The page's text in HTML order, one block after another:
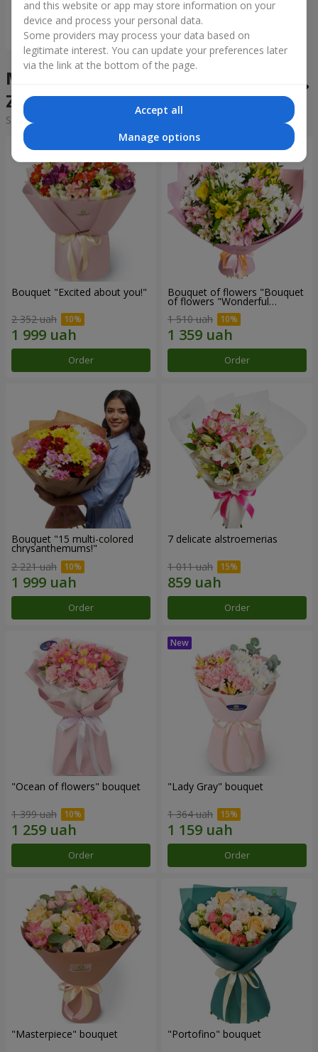
Order
Mixed bouquets in the city
Zazimya
Sorting:
Bouquet "Excited about you!"
2 352 uah
Order
Bouquet of flowers "Bouquet
of flowers "Wonderful
1 510 uah
Order
Bouquet "15 multi-colored
chrysanthemums!"
2 221 uah
Order
7 delicate alstroemerias
1 011 uah
Order
"Ocean of flowers" bouquet
1 399 uah
Order
"Lady Gray" bouquet
1 364 uah
Order
"Masterpiece" bouquet "Portofino" bouquet
and this website or app may store information on your
device and process your personal data.
Some providers may process your data based on
legitimate interest. You can update your preferences later
via the link at the bottom of the page.
Accept all
Manage options